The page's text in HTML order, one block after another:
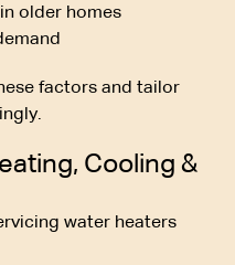
older homes
factors and tailor
Cooling &
water heaters